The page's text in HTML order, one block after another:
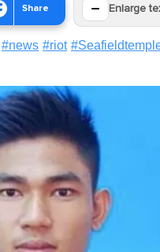
Share − Enlarge
#news #riot #